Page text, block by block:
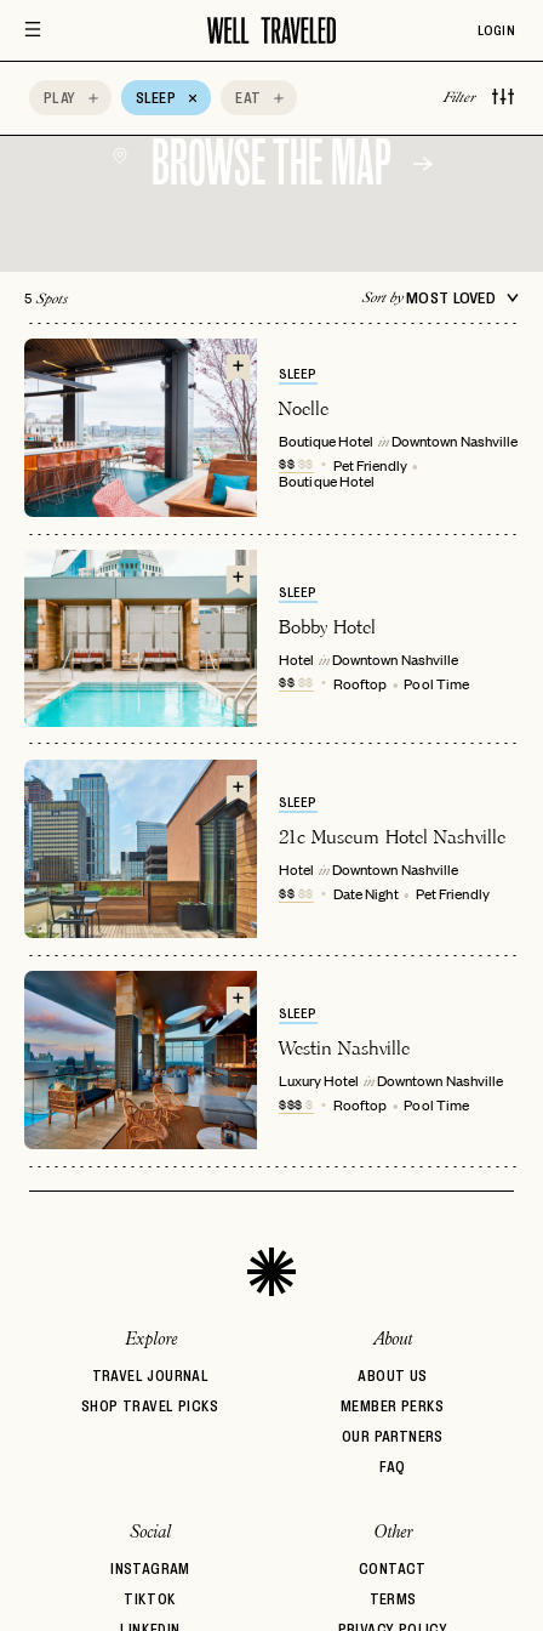
EMAIL
PASSWORD
LET'S GO
LOGIN WITH
EMAIL
RESET MY PASSWORD
Already have alogin?
INVITE CODE
LET'S GO
No invite code? No problem.Apply Here
FAQ page
JOIN THE CLUB
Already a member?
LOGIN
PLAY SLEEP EAT Filter
Aman Resorts
Architectural
Auberge Hotels Beachfront
BROWSE THE MAP
5 Spots Sort byMOST LOVED
SLEEP
Noelle
Boutique Hotel in DowntownNashville
$$$$ Pet Friendly
Boutique Hotel
SLEEP
Bobby Hotel
Hotel in DowntownNashville
$$$$ Rooftop Pool Time
SLEEP
21c Museum Hotel Nashville
Hotel in DowntownNashville
$$$$ Date Night Pet Friendly
SLEEP
Westin Nashville
Luxury Hotel in DowntownNashville
$$$$ Rooftop Pool Time
Explore
TRAVEL JOURNAL
SHOP TRAVEL PICKS
About
ABOUT US
MEMBER PERKS
OUR PARTNERS
FAQ
Social
INSTAGRAM
TIKTOK
Other
CONTACT
TERMS